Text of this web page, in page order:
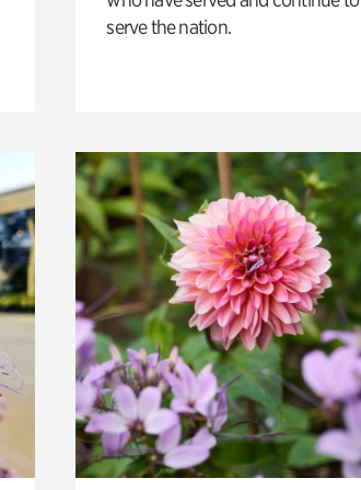
serve the nation.